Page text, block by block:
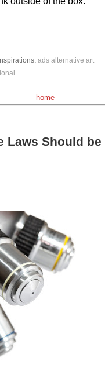
Inspirations: ads alternative art
home
Laws Should